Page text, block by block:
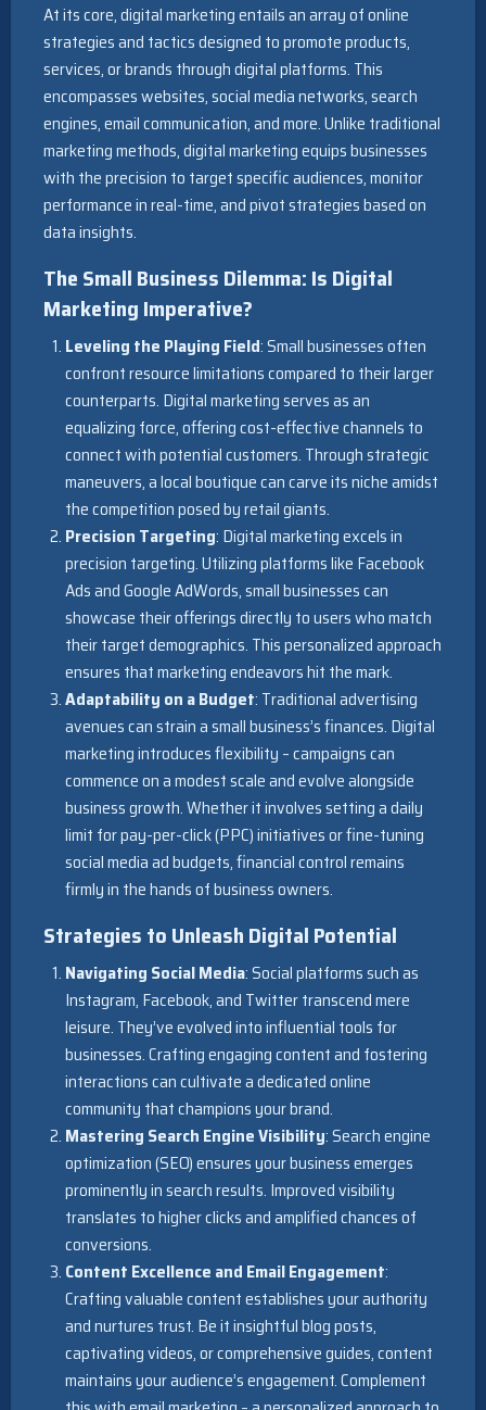
At its core, digital marketing entails an array of online
strategies and tactics designed to promote products,
services, or brands through digital platforms. This
encompasses websites, social media networks, search
engines, email communication, and more. Unlike traditional
marketing methods, digital marketing equips businesses
with the precision to target specific audiences, monitor
performance in real-time, and pivot strategies based on
data insights.
The Small Business Dilemma: Is Digital
Marketing Imperative?
Leveling the Playing Field: Small businesses often
confront resource limitations compared to their larger
counterparts. Digital marketing serves as an
equalizing force, offering cost-effective channels to
connect with potential customers. Through strategic
maneuvers, a local boutique can carve its niche amidst
the competition posed by retail giants.
Precision Targeting: Digital marketing excels in
precision targeting. Utilizing platforms like Facebook
Ads and Google AdWords, small businesses can
showcase their offerings directly to users who match
their target demographics. This personalized approach
ensures that marketing endeavors hit the mark.
Adaptability on a Budget: Traditional advertising
avenues can strain a small business’s finances. Digital
marketing introduces flexibility – campaigns can
commence on a modest scale and evolve alongside
business growth. Whether it involves setting a daily
limit for pay-per-click (PPC) initiatives or fine-tuning
social media ad budgets, financial control remains
firmly in the hands of business owners.
Strategies to Unleash Digital Potential
Navigating Social Media: Social platforms such as
Instagram, Facebook, and Twitter transcend mere
leisure. They’ve evolved into influential tools for
businesses. Crafting engaging content and fostering
interactions can cultivate a dedicated online
community that champions your brand.
Mastering Search Engine Visibility: Search engine
optimization (SEO) ensures your business emerges
prominently in search results. Improved visibility
translates to higher clicks and amplified chances of
conversions.
Content Excellence and Email Engagement:
Crafting valuable content establishes your authority
and nurtures trust. Be it insightful blog posts,
captivating videos, or comprehensive guides, content
maintains your audience’s engagement. Complement